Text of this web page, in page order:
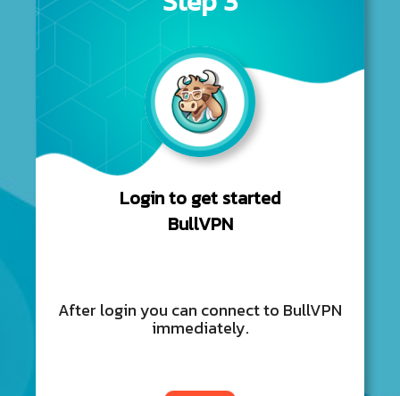
Login to get started
BullVPN
After login you can connect to BullVPN
immediately.